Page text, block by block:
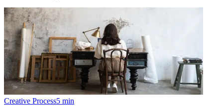
Creative Process5 min